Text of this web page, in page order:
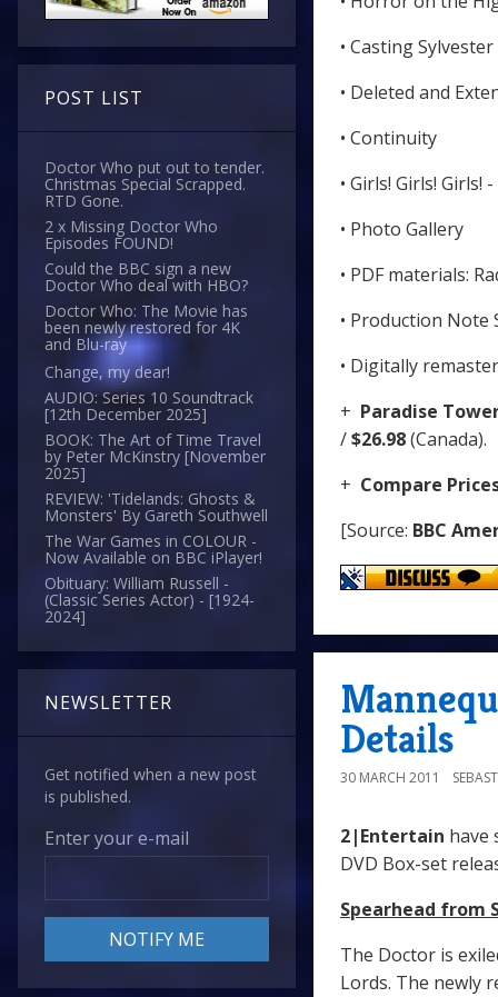
POST LIST
Doctor Who put out to tender.
Christmas Special Scrapped.
RTD Gone.
2 x Missing Doctor Who
Episodes FOUND!
Could the BBC sign a new
Doctor Who deal with HBO?
Doctor Who: The Movie has
been newly restored for 4K
and Blu-ray
Change, my dear!
AUDIO: Series 10 Soundtrack
[12th December 2025]
BOOK: The Art of Time Travel
by Peter McKinstry [November
2025]
REVIEW: 'Tidelands: Ghosts &
Monsters' By Gareth Southwell
The War Games in COLOUR -
Now Available on BBC iPlayer!
Obituary: William Russell -
(Classic Series Actor) - [1924-
2024]
NEWSLETTER
Get notified when a new post
is published.
Enter your e-mail
• Casting Sylvester
• Deleted and
• Continuity
• Girls! Girls!
• Photo Gallery
• PDF materials:
• Production
• Digitally
+ Paradise
/$26.98(Canada).
+ Compare
[Source: BBC
Details
30 MARCH 2011
2|Entertain have
DVD Box-set
Spearhead from
The Doctor is
Lords. The newly